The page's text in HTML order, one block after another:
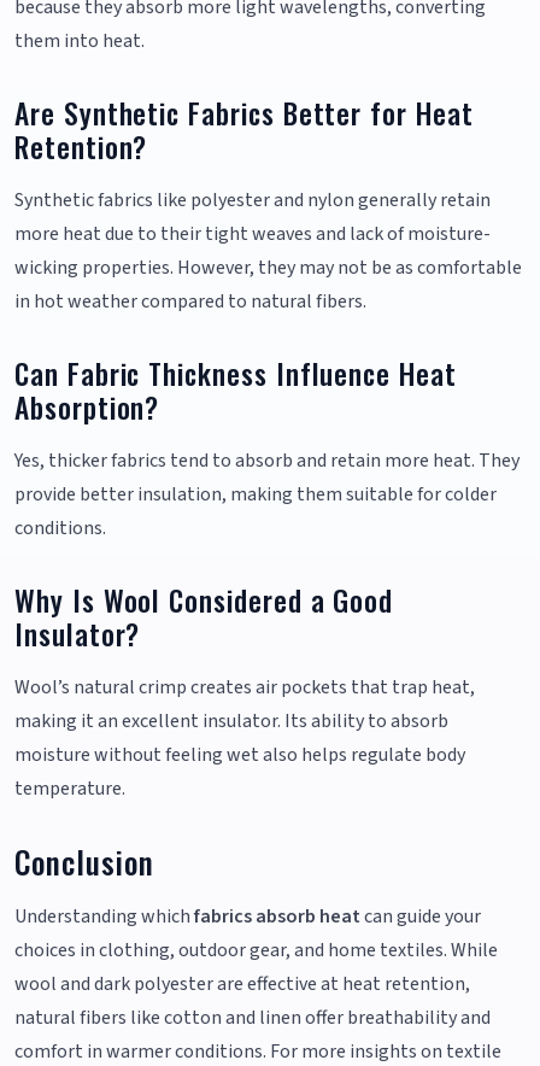
because they absorb more light wavelengths, converting
them into heat.
Are Synthetic Fabrics Better for Heat
Retention?
Synthetic fabrics like polyester and nylon generally retain
more heat due to their tight weaves and lack of moisture-
wicking properties. However, they may not be as comfortable
in hot weather compared to natural fibers.
Can Fabric Thickness Influence Heat
Absorption?
Yes, thicker fabrics tend to absorb and retain more heat. They
provide better insulation, making them suitable for colder
conditions.
Why Is Wool Considered a Good
Insulator?
Wool’s natural crimp creates air pockets that trap heat,
making it an excellent insulator. Its ability to absorb
moisture without feeling wet also helps regulate body
temperature.
Conclusion
Understanding whichfabrics absorb heatcan guide your
choices in clothing, outdoor gear, and home textiles. While
wool and dark polyester are effective at heat retention,
natural fibers like cotton and linen offer breathability and
comfort in warmer conditions. For more insights on textile